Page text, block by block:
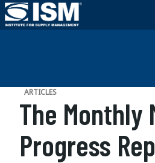
ARTICLES
The Monthly
Progress